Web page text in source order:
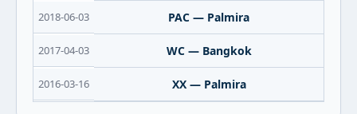
2018-06-03 PAC — Palmira
2017-04-03 WC — Bangkok
2016-03-16 XX — Palmira